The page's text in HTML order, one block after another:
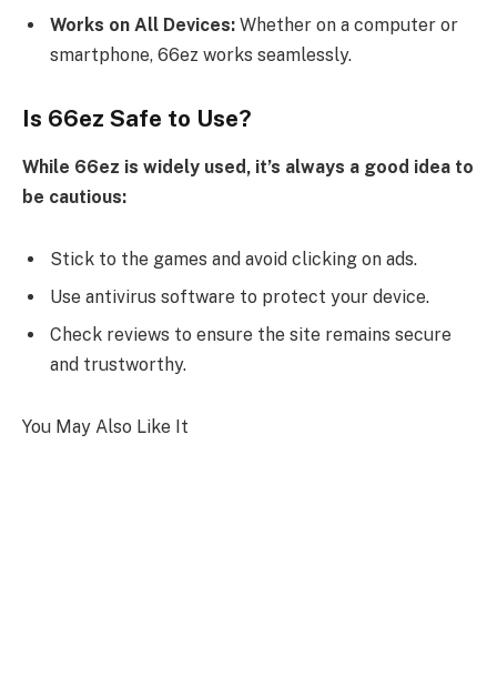
Works on All Devices: Whether on a computer or
smartphone, 66ez works seamlessly.
Is 66ez Safe to Use?
While 66ez is widely used, it’s always a good idea to
be cautious:
Stick to the games and avoid clicking on ads.
Use antivirus software to protect your device.
Check reviews to ensure the site remains secure
and trustworthy.
You May Also Like It